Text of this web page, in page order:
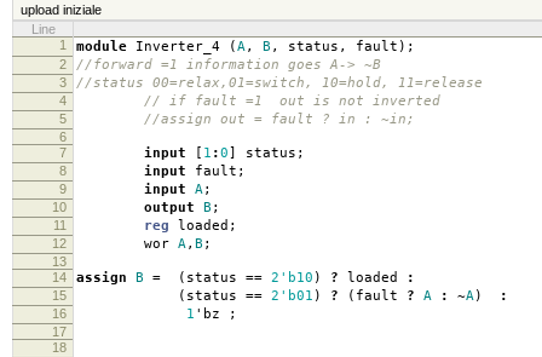
upload iniziale
Line
1
module Inverter_4 ( A, B , status , fault );
2 //forward =1 information goes A-> ~B
3 //status 00=relax,01=switch, 10=hold, 11=release
4 // if fault =1 out is not inverted
5 //assign out = fault ? in : ~in;
6
7
input 1 :0 status ;
8 input fault ;
9 input A;
10 output B ;
11 reg loaded ;
12 wor A, B ;
13
14
assign B = ( status == 2'b10 ) ? loaded :
15 ( status == 2'b01 ) ? ( fault ? A : ~A) :
16 1 ' bz ;
17
18